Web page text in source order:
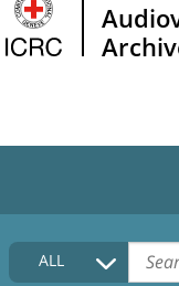
HOME
COLLECTIONS
ALL